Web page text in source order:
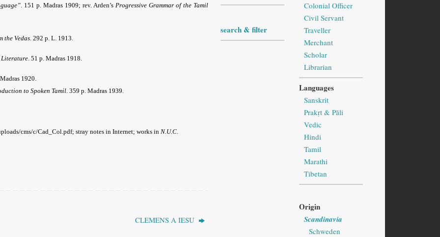
. 151 p. Madras 1909; rev. Arden’s Progressive Grammar of the Tamil
the Vedas . 292 p. L. 1913.
Literature . 51 p. Madras 1918.
1920.
to Spoken Tamil . 359 p. Madras 1939.
cms/c/Cad_Col.pdf; stray notes in Internet; works in N.U.C
CLEMENS A IESU
search & filter
Colonial Officer
Civil Servant
Traveller
Merchant
Scholar
Librarian
Languages
Sanskrit
Prakṛt & Pāli
Vedic
Hindi
Tamil
Marathi
Tibetan
Origin
Scandinavia
Schweden